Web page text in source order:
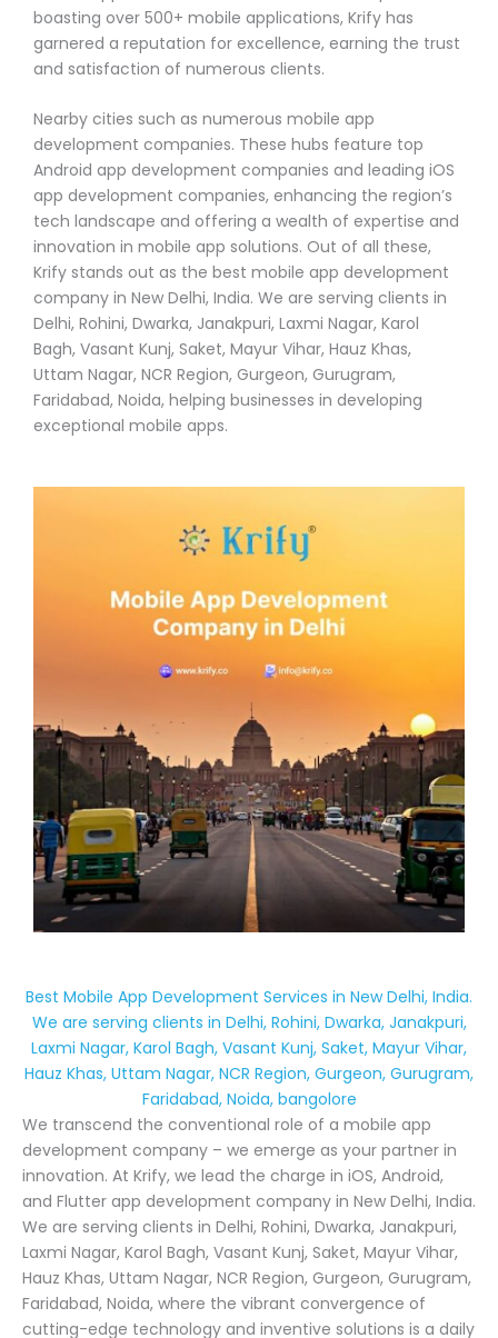
boasting over 500+ mobile applications, Krify has
garnered a reputation for excellence, earning the trust
and satisfaction of numerous clients.
Nearby cities such as numerous mobile app
development companies. These hubs feature top
Android app development companies and leading iOS
app development companies, enhancing the region’s
tech landscape and offering a wealth of expertise and
innovation in mobile app solutions. Out of all these,
Krify stands out as the best mobile app development
company in New Delhi, India. We are serving clients in
Delhi, Rohini, Dwarka, Janakpuri, Laxmi Nagar, Karol
Bagh, Vasant Kunj, Saket, Mayur Vihar, Hauz Khas,
Uttam Nagar, NCR Region, Gurgeon, Gurugram,
Faridabad, Noida, helping businesses in developing
exceptional mobile apps.
Best Mobile App Development Services in New Delhi, India.
We are serving clients in Delhi, Rohini, Dwarka, Janakpuri,
Laxmi Nagar, Karol Bagh, Vasant Kunj, Saket, Mayur Vihar,
Hauz Khas, Uttam Nagar, NCR Region, Gurgeon, Gurugram,
Faridabad, Noida, bangolore
We transcend the conventional role of a mobile app
development company – we emerge as your partner in
innovation. At Krify, we lead the charge in iOS, Android,
and Flutter app development company in New Delhi, India.
We are serving clients in Delhi, Rohini, Dwarka, Janakpuri,
Laxmi Nagar, Karol Bagh, Vasant Kunj, Saket, Mayur Vihar,
Hauz Khas, Uttam Nagar, NCR Region, Gurgeon, Gurugram,
Faridabad, Noida, where the vibrant convergence of
cutting-edge technology and inventive solutions is a daily